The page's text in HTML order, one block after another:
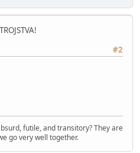
#2
futile, and transitory? They are
go very well together.